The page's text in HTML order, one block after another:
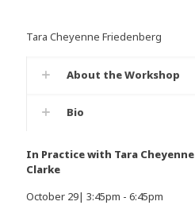
Tara Cheyenne Friedenberg
About the Workshop
Bio
In Practice with Tara
Clarke
October 29| 3:45pm - 6:45pm